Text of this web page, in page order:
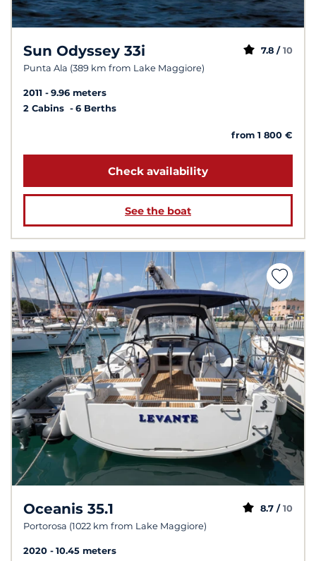
Sun Odyssey 33i
Punta Ala (389 km from Lake Maggiore)
7.8 / 10
2011
9.96 meters
2 Cabins
6 Berths
from 1 800 €
Check availability
See the boat
Oceanis 35.1
Portorosa (1022 km from Lake Maggiore)
8.7 / 10
2020 10.45 meters